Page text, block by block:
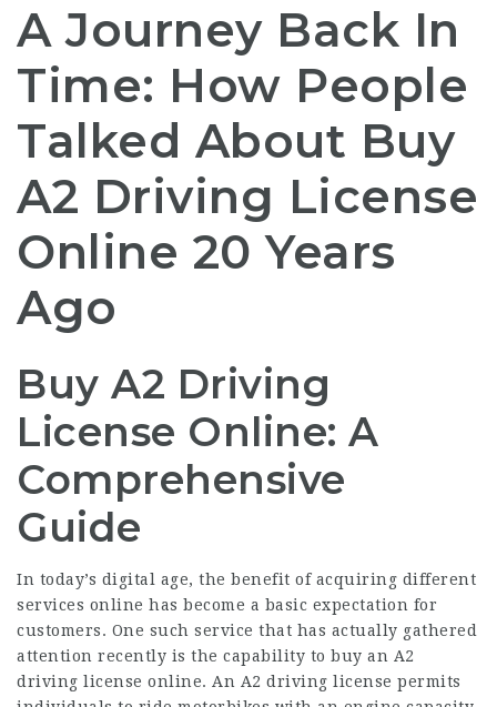
A Journey Back In
Time: How People
Talked About Buy
A2 Driving License
Online 20 Years
Ago
Buy A2 Driving
License Online: A
Comprehensive
Guide
In today’s digital age, the benefit of acquiring different
services online has become a basic expectation for
customers. One such service that has actually gathered
attention recently is the capability to buy an A2
driving license online. An A2 driving license permits